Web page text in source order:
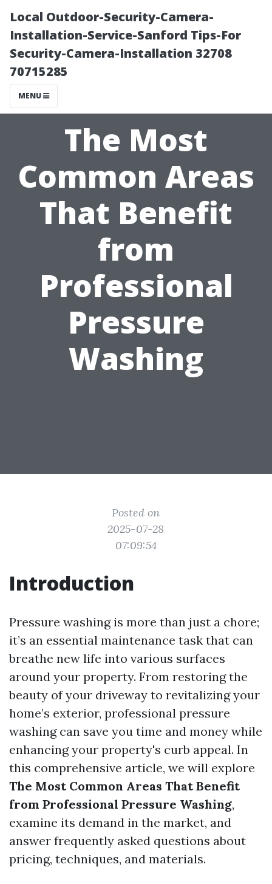
Local Outdoor-Security-Camera-
Installation-Service-Sanford Tips-For
Security-Camera-Installation 32708
70715285
MENU
The Most
Common Areas
That Benefit
from
Professional
Pressure
Washing
Posted on
2025-07-28
07:09:54
Introduction
Pressure washing is more than just a chore;
it’s an essential maintenance task that can
breathe new life into various surfaces
around your property. From restoring the
beauty of your driveway to revitalizing your
home’s exterior, professional pressure
washing can save you time and money while
enhancing your property's curb appeal. In
this comprehensive article, we will explore
The Most Common Areas That Benefit
from Professional Pressure Washing,
examine its demand in the market, and
answer frequently asked questions about
pricing, techniques, and materials.